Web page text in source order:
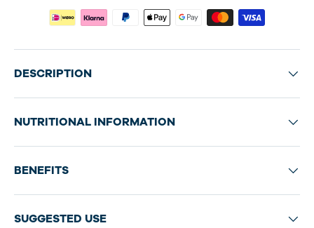
DESCRIPTION
NUTRITIONAL INFORMATION
BENEFITS
SUGGESTED USE